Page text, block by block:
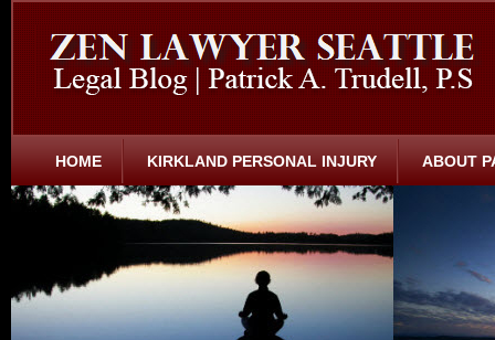
HOME KIRKLAND PERSONAL INJURY ABOUT